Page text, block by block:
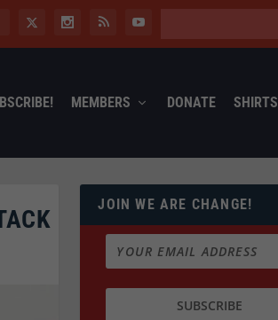
MEMBERS DONATE SHIRTS
JOIN WE ARE CHANGE!